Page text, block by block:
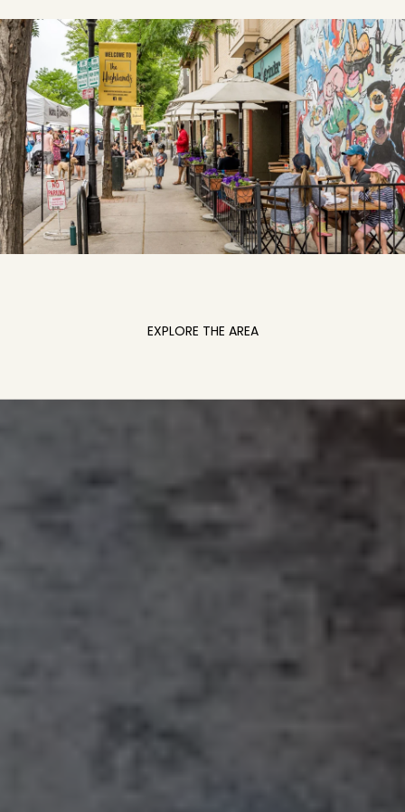
EXPLORE THE AREA